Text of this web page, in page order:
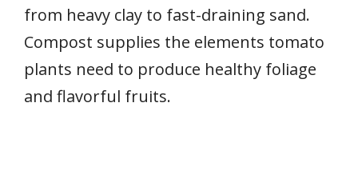
from heavy clay to fast-draining sand.
Compost supplies the elements tomato
plants need to produce healthy foliage
and flavorful fruits.